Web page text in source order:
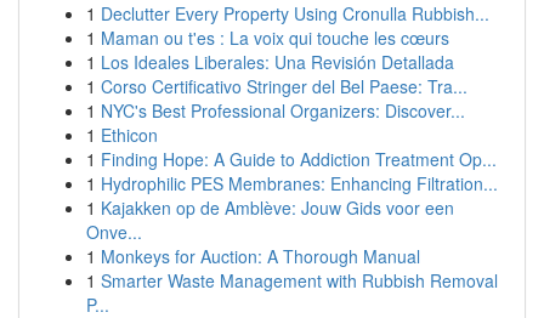
1 Declutter Every Property Using Cronulla Rubbish...
1 Maman ou t'es : La voix qui touche les cœurs
1 Los Ideales Liberales: Una Revisión Detallada
1 Corso Certificativo Stringer del Bel Paese: Tra...
1 NYC's Best Professional Organizers: Discover...
1 Ethicon
1 Finding Hope: A Guide to Addiction Treatment Op...
1 Hydrophilic PES Membranes: Enhancing Filtration...
1 Kajakken op de Amblève: Jouw Gids voor een
Onve...
1 Monkeys for Auction: A Thorough Manual
1 Smarter Waste Management with Rubbish Removal
P...